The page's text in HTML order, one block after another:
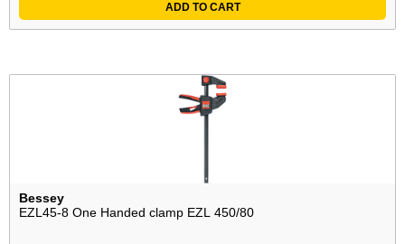
ADD TO CART
Bessey
EZL45-8 One Handed clamp EZL 450/80